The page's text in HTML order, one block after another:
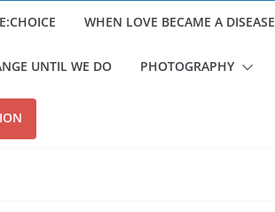
WHEN LOVE BECAME A DISEASE
UNTIL WE DO PHOTOGRAPHY